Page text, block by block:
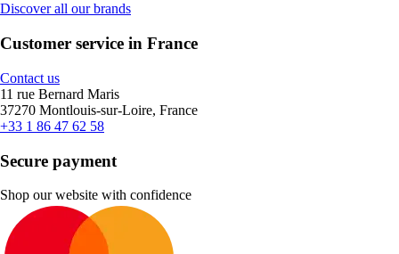
Discover all our brands
Customer service in France
Contact us
11 rue Bernard Maris
37270 Montlouis-sur-Loire, France
+33 1 86 47 62 58
Secure payment
Shop our website with confidence